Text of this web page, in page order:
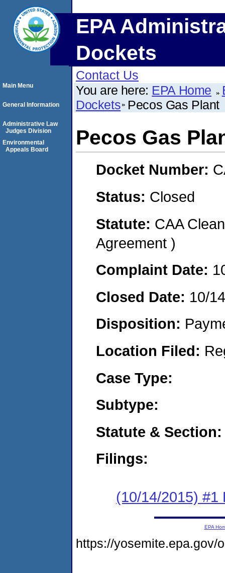
EPA
Dockets
Contact Us
You are here: EPA Home
Dockets Pecos Gas Plant
Pecos Gas
Docket Number:
Status: Closed
Statute: CAA
Agreement )
Complaint Date:
Closed Date: 10/
Disposition:
Location Filed:
Case Type:
Subtype:
Statute & Section:
Filings:
(10/14/2015) #1
Main Menu
General Information
Administrative Law
Judges Division
Environmental
Appeals Board
EPA
https://yosemite.epa.gov/